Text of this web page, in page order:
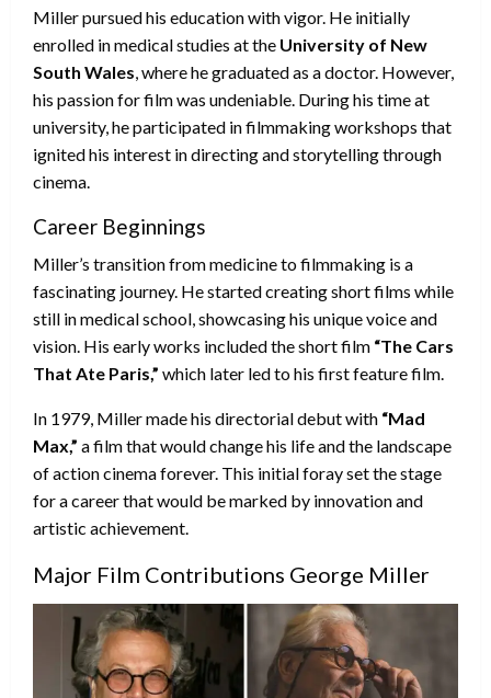
Miller pursued his education with vigor. He initially
enrolled in medical studies at the University of New
South Wales, where he graduated as a doctor. However,
his passion for film was undeniable. During his time at
university, he participated in filmmaking workshops that
ignited his interest in directing and storytelling through
cinema.
Career Beginnings
Miller’s transition from medicine to filmmaking is a
fascinating journey. He started creating short films while
still in medical school, showcasing his unique voice and
vision. His early works included the short film “The Cars
That Ate Paris,” which later led to his first feature film.
In 1979, Miller made his directorial debut with “Mad
Max,” a film that would change his life and the landscape
of action cinema forever. This initial foray set the stage
for a career that would be marked by innovation and
artistic achievement.
Major Film Contributions George Miller